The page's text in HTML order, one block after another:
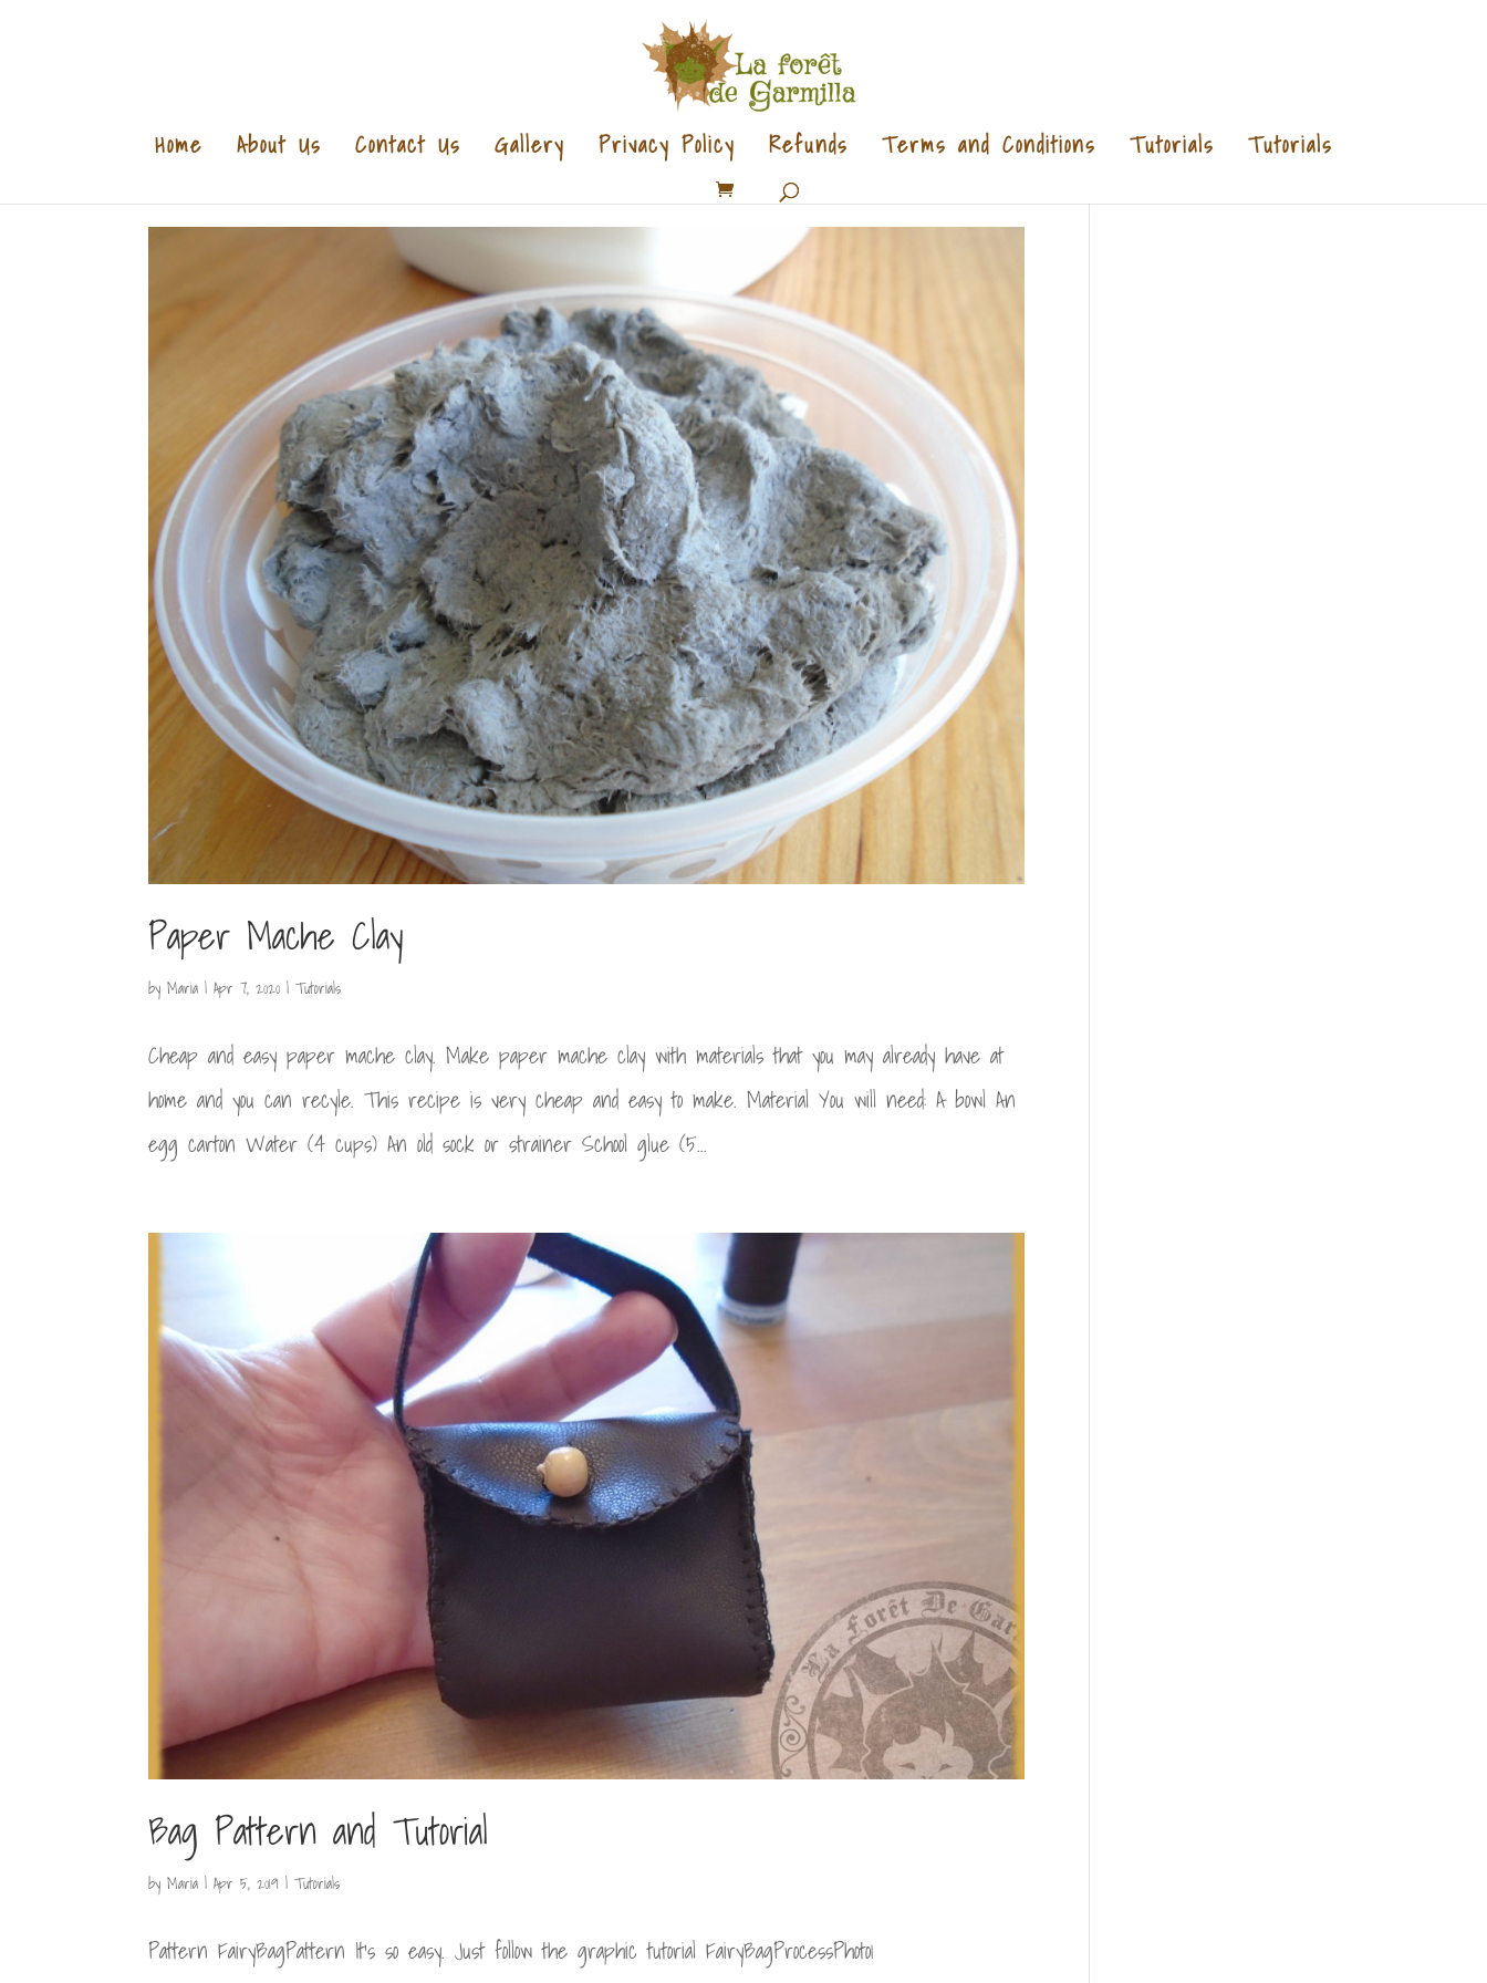
Home About Us Contact Us Gallery Privacy Policy Refunds Terms and Conditions Tutorials Tutorials
Paper Mache Clay
byMaria |Apr 7, 2020 |Tutorials
Cheap and easy paper mache clay. Make paper mache clay with materials that you may already have at
home and you can recyle. This recipe is very cheap and easy to make. Material You will need: A bowl An
egg carton Water (4 cups) An old sock or strainer School glue (5...
Bag Pattern and Tutorial
byMaria |Apr 5, 2019 |Tutorials
Pattern FairyBagPattern It’s so easy. Just follow the graphic tutorial FairyBagProcessPhoto1